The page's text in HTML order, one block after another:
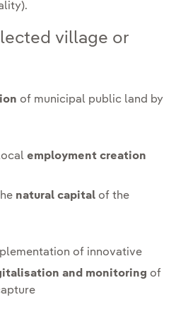
village or
of municipal public land by
employment creation
natural capital of the
of innovative
and monitoring of